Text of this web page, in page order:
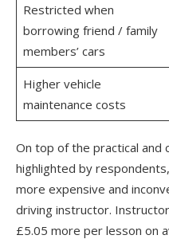
Restricted when
borrowing friend / family
members’ cars
Higher vehicle
maintenance costs
On top of the practical and
highlighted by
more expensive and
driving instructor.
£5.05 more per lesson on